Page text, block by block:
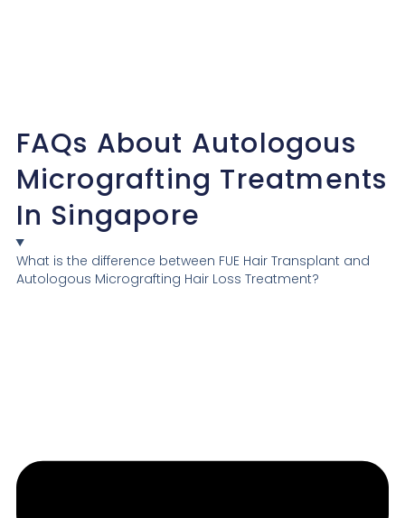
FAQs About Autologous
Micrografting Treatments
In Singapore
What is the difference between FUE Hair Transplant and
Autologous Micrografting Hair Loss Treatment?